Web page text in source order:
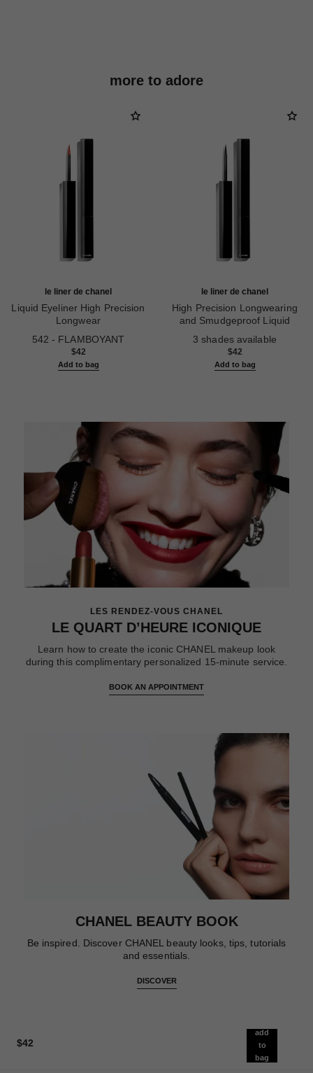
more to adore
le liner de chanel
Liquid Eyeliner High Precision
Longwear
542 - FLAMBOYANT
$42
Add to bag
le liner de chanel
High Precision Longwearing
and Smudgeproof Liquid
3 shades available
$42
Add to bag
LES RENDEZ-VOUS CHANEL
LE QUART D’HEURE ICONIQUE
Learn how to create the iconic CHANEL makeup look
during this complimentary personalized 15-minute service.
BOOK AN APPOINTMENT
CHANEL BEAUTY BOOK
Be inspired. Discover CHANEL beauty looks, tips, tutorials
and essentials.
DISCOVER
$42
add
to
bag